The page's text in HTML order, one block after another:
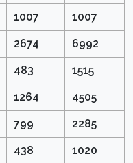
1007 1007
2674 6992
483 1515
1264 4505
799 2285
438 1020